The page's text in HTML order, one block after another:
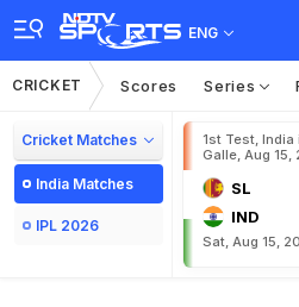
ENG
CRICKET Scores Series
Cricket Matches
India Matches
IPL 2026
1st Test,
Galle, Aug 15,
SL
IND
Sat, Aug 15,